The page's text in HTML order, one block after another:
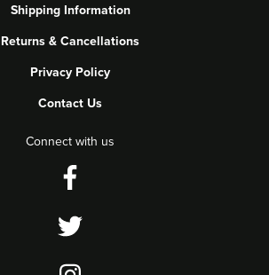
Shipping Information
Returns & Cancellations
Privacy Policy
Contact Us
Connect with us